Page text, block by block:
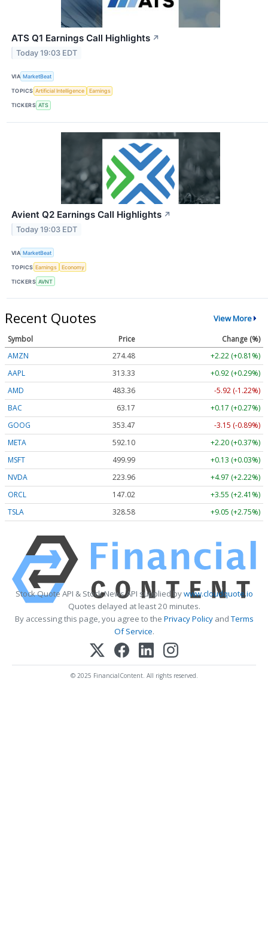
ATS Q1 Earnings Call Highlights ↗
Today 19:03 EDT
VIA MarketBeat
TOPICS Artificial Intelligence Earnings
TICKERS ATS
Avient Q2 Earnings Call Highlights ↗
Today 19:03 EDT
VIA MarketBeat
TOPICS Earnings Economy
TICKERS AVNT
Recent Quotes View More
Symbol Price
Change (%)
AMZN
274.48
+2.22 (+0.81%)
AAPL
313.33
+0.92 (+0.29%)
AMD
483.36
-5.92 (-1.22%)
BAC
63.17
+0.17 (+0.27%)
GOOG
353.47
-3.15 (-0.89%)
META
592.10
+2.20 (+0.37%)
MSFT
499.99
+0.13 (+0.03%)
NVDA
223.96
+4.97 (+2.22%)
ORCL
147.02
+3.55 (+2.41%)
TSLA
328.58 +9.05 (+2.75%)
Stock Quote API & Stock News API supplied bywww.cloudquote.io
Quotes delayed at least 20 minutes.
By accessing this page, you agree to the Privacy PolicyandTerms
Of Service.
© 2025 FinancialContent. All rights reserved.